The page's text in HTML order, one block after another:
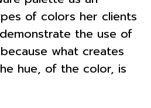
of colors her clients
the use of
what creates
hue, of the color, is